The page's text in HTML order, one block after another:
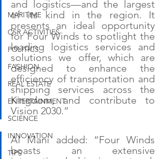
MARITIME
CSR ACTIVITIES
POLITICS
FASHION
REAL ESTATE
ENTERTAINMENT
SCIENCE
INNOVATION
TIPS
and logistics—and the largest
of its kind in the region. It
presents an ideal opportunity
for Four Winds to spotlight the
leading logistics services and
solutions we offer, which are
designed to enhance the
efficiency of transportation and
shipping services across the
Kingdom, and contribute to
Vision 2030.”
Al Mani added: “Four Winds
boasts an extensive